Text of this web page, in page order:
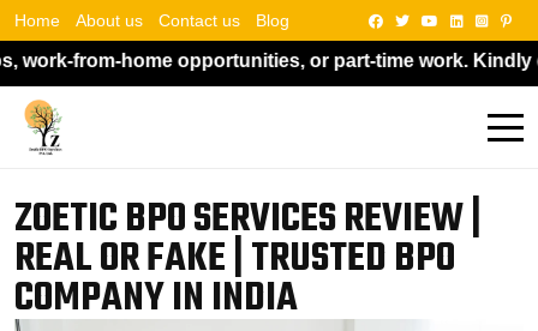
Home About us Contact us Blog
or part-time work. Kindly do not pay anyone if
ZOETIC BPO SERVICES REVIEW |
REAL OR FAKE | TRUSTED BPO
COMPANY IN INDIA